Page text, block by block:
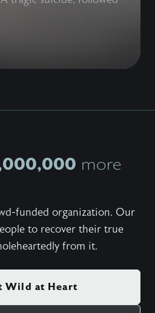
more
funded organization. Our
to recover their true
from it.
Wild at Heart